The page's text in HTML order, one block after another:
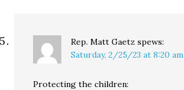
Rep. Matt Gaetz spews:
Saturday, 2/25/23 at 8:20 am
Protecting the children: